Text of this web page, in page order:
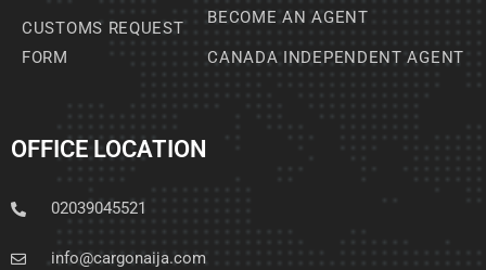
CUSTOMS REQUEST
FORM
BECOME AN AGENT
CANADA INDEPENDENT AGENT
OFFICE LOCATION
02039045521
info@cargonaija.com